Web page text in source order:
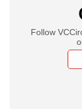
Follow